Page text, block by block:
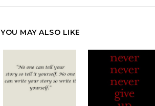
YOU MAY ALSO LIKE